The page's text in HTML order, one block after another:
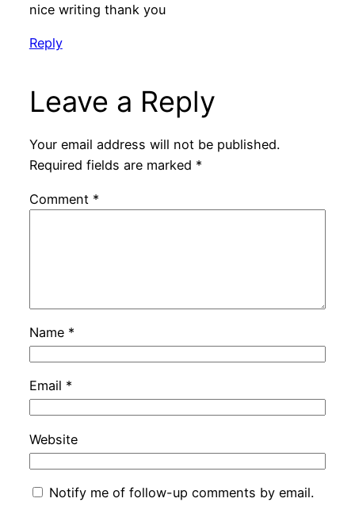
nice writing thank you
Reply
Leave a Reply
Your email address will not be published.
Required fields are marked *
Comment *
Name *
Email *
Website
Notify me of follow-up comments by email.